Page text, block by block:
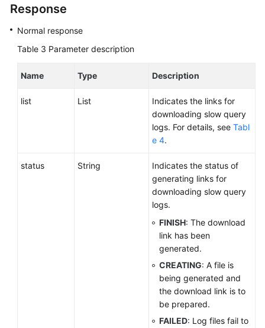
Response
Normal response
Table 3 Parameter description
Name Type Description
list List
Indicates the links for
downloading slow query
logs. For details, see Tabl
e 4.
status String
Indicates the status of
generating links for
downloading slow query
logs.
FINISH: The download
link has been
generated.
CREATING: A file is
being generated and
the download link is to
be prepared.
FAILED: Log files fail to